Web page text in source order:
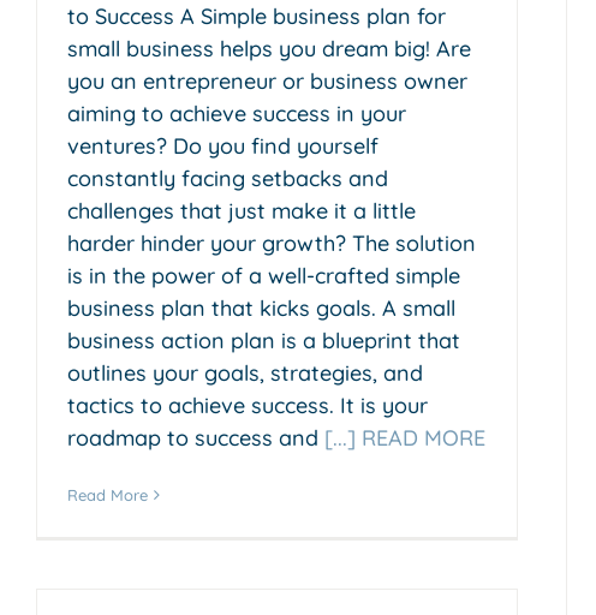
to Success A Simple business plan for
small business helps you dream big! Are
you an entrepreneur or business owner
aiming to achieve success in your
ventures? Do you find yourself
constantly facing setbacks and
challenges that just make it a little
harder hinder your growth? The solution
is in the power of a well-crafted simple
business plan that kicks goals. A small
business action plan is a blueprint that
outlines your goals, strategies, and
tactics to achieve success. It is your
roadmap to success and [...] READ MORE
Read More